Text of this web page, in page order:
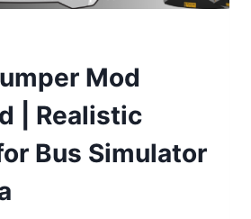
Mod
| Realistic
Bus Simulator